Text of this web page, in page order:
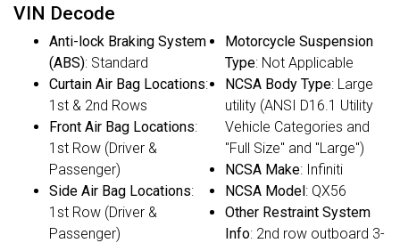
VIN Decode
Anti-lock Braking System
(ABS): Standard
Curtain Air Bag Locations:
1st & 2nd Rows
Front Air Bag Locations:
1st Row (Driver &
Passenger)
Side Air Bag Locations:
1st Row (Driver &
Passenger)
Motorcycle Suspension
Type: Not Applicable
NCSA Body Type: Large
utility (ANSI D16.1 Utility
Vehicle Categories and
"Full Size" and "Large")
NCSA Make: Infiniti
NCSA Model: QX56
Other Restraint System
Info: 2nd row outboard 3-